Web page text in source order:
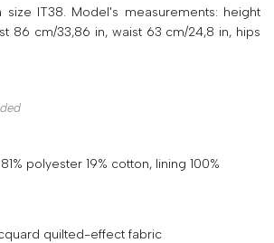
IT38. Model's measurements: height
86 cm/33,86 in, waist 63 cm/24,8 in, hips
polyester 19% cotton, lining 100%
quilted-effect fabric